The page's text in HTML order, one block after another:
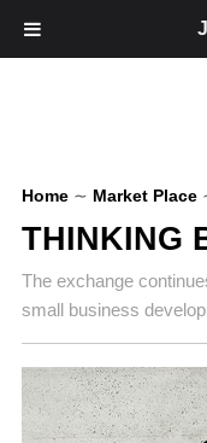
Home ∼ Market Place
THINKING
The exchange
small business